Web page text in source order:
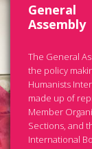
General
Assembly
The General
the policy
Humanists
made up of
Member
Sections, and
International